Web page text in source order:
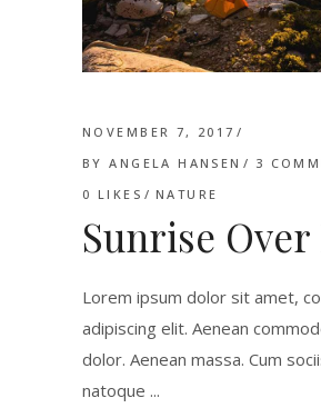
NOVEMBER 7, 2017
BYANGELA HANSEN
3
0 LIKES NATURE
Sunrise Over
Lorem ipsum dolor sit amet,
adipiscing elit. Aenean
dolor. Aenean massa. Cum
natoque